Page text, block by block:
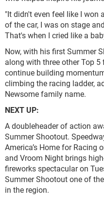
"It didn't even feel like I won
of the car, I was on stage
That's when I cried like a
Now, with his first Summer
along with three other Top
continue building
climbing the racing ladder,
Newsome family name.
NEXT UP:
A doubleheader of action
Summer Shootout.
America’s Home for Racing
and Vroom Night brings
fireworks spectacular on
Summer Shootout one of
in the region.